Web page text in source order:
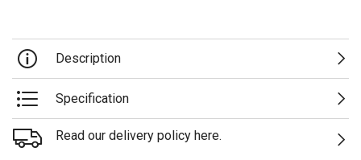
Description
Specification
Read our delivery policy here.